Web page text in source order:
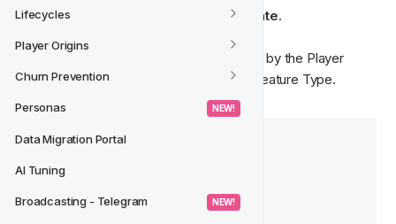
Lifecycles
Player Origins
Churn Prevention
Personas NEW!
Data Migration Portal
AI Tuning
Broadcasting - Telegram NEW!
on the Feature Type: Player Online State.
The classes
that are required by the Player
Feature, are created and defined in the Feature Type.
📚 Further reading:
Movements